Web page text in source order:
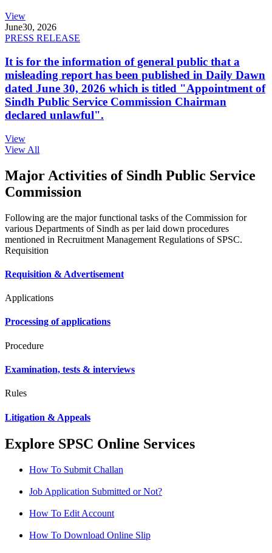
View
June30, 2026
PRESS RELEASE
It is for the information of general public that a
misleading report has been published in Daily Dawn
dated June 30, 2026 which is titled "Appointment of
Sindh Public Service Commission Chairman
declared unlawful".
View
View All
Major Activities of Sindh Public Service
Commission
Following are the major functional tasks of the Commission for
various Departments of Sindh as per laid down procedures
mentioned in Recruitment Management Regulations of SPSC.
Requisition
Requisition & Advertisement
Applications
Processing of applications
Procedure
Examination, tests & interviews
Rules
Litigation & Appeals
Explore SPSC Online Services
How To Submit Challan
Job Application Submitted or Not?
How To Edit Account
How To Download Online Slip